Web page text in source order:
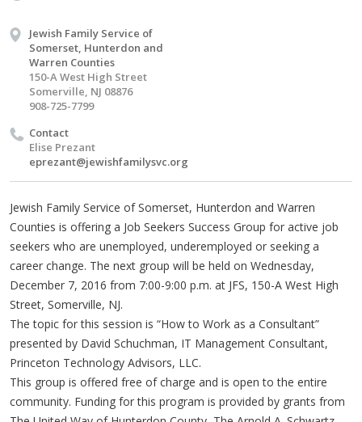
Jewish Family Service of
Somerset, Hunterdon and
Warren Counties
150-A West High Street
Somerville, NJ 08876
908-725-7799
Contact
Elise Prezant
eprezant@jewishfamilysvc.org
Jewish Family Service of Somerset, Hunterdon and Warren
Counties is offering a Job Seekers Success Group for active job
seekers who are unemployed, underemployed or seeking a
career change. The next group will be held on Wednesday,
December 7, 2016 from 7:00-9:00 p.m. at JFS, 150-A West High
Street, Somerville, NJ.
The topic for this session is “How to Work as a Consultant”
presented by David Schuchman, IT Management Consultant,
Princeton Technology Advisors, LLC.
This group is offered free of charge and is open to the entire
community. Funding for this program is provided by grants from